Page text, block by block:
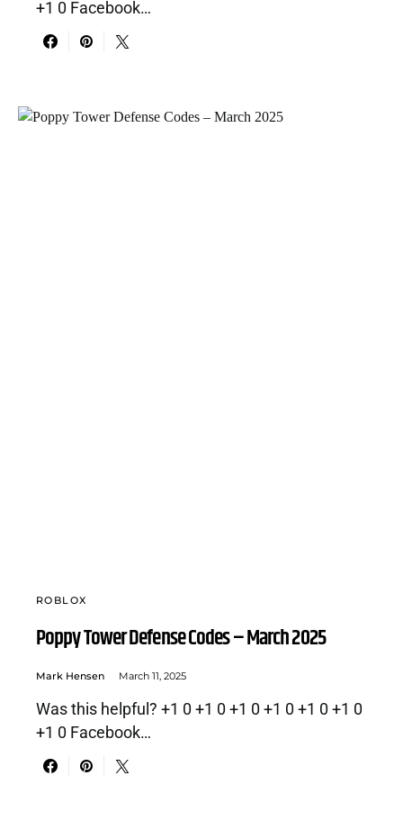
+1 0 Facebook…
ROBLOX
Poppy Tower Defense Codes – March 2025
Mark Hensen March 11, 2025
Was this helpful? +1 0 +1 0 +1 0 +1 0 +1 0 +1 0
+1 0 Facebook…